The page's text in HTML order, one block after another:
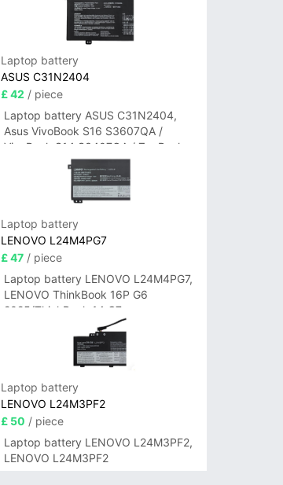
Laptop battery
ASUS C31N2404
£ 42 / piece
Laptop battery ASUS C31N2404,
Asus VivoBook S16 S3607QA /
VivoBook S14 S3407QA / ZenBook
A14 UX3407QA Series
Laptop battery
LENOVO L24M4PG7
£ 47/ piece
Laptop battery LENOVO L24M4PG7,
LENOVO ThinkBook 16P G6
2025/ThinkBook 14 G7+
IAH/ThinkBook 14 G7+ASP
Laptop battery
LENOVO L24M3PF2
£ 50 / piece
Laptop battery LENOVO L24M3PF2,
LENOVO L24M3PF2